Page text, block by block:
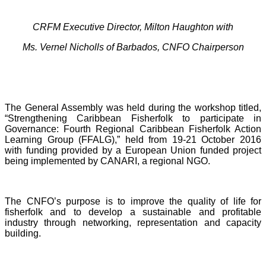
CRFM Executive Director, Milton Haughton with
Ms. Vernel Nicholls of Barbados, CNFO Chairperson
The General Assembly was held during the workshop titled,
“Strengthening Caribbean Fisherfolk to participate in
Governance: Fourth Regional Caribbean Fisherfolk Action
Learning Group (FFALG),” held from 19-21 October 2016
with funding provided by a European Union funded project
being implemented by CANARI, a regional NGO.
The CNFO’s purpose is to improve the quality of life for
fisherfolk and to develop a sustainable and profitable
industry through networking, representation and capacity
building.